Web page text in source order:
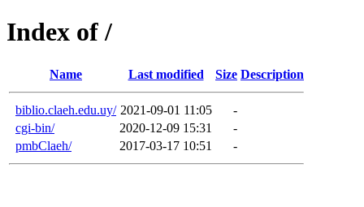
Index of /
Name Last modified Size Description
biblio.claeh.edu.uy/ 2021-09-01 11:05
-
cgi-bin/
2020-12-09 15:31
-
pmbClaeh/
2017-03-17 10:51 -